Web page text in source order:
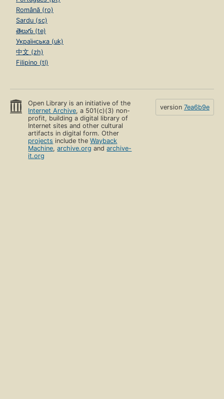
Română (ro)
Sardu (sc)
తెలుగు (te)
Українська (uk)
中文 (zh)
Filipino (tl)
Open Library is an initiative of the
Internet Archive, a 501(c)(3) non-
profit, building a digital library of
Internet sites and other cultural
artifacts in digital form. Other
projects include theWayback
Machine,archive.org andarchive-
it.org
version 7ea6b9e